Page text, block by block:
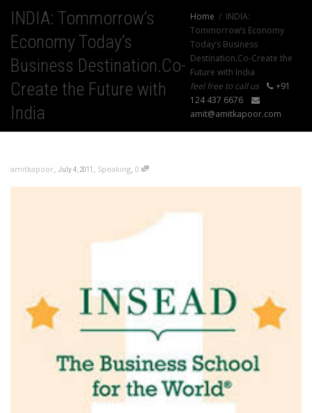
INDIA: Tommorrow’s
Economy Today’s
Business Destination.Co-
Create the Future with
India
Home
INDIA:
Tommorrow’s Economy
Today’s Business
Destination.Co-Create the
Future with India
feel free to call us
+91
124 437 6676
amit@amitkapoor.com
amitkapoor, July 4, 2011 , Speaking, 0